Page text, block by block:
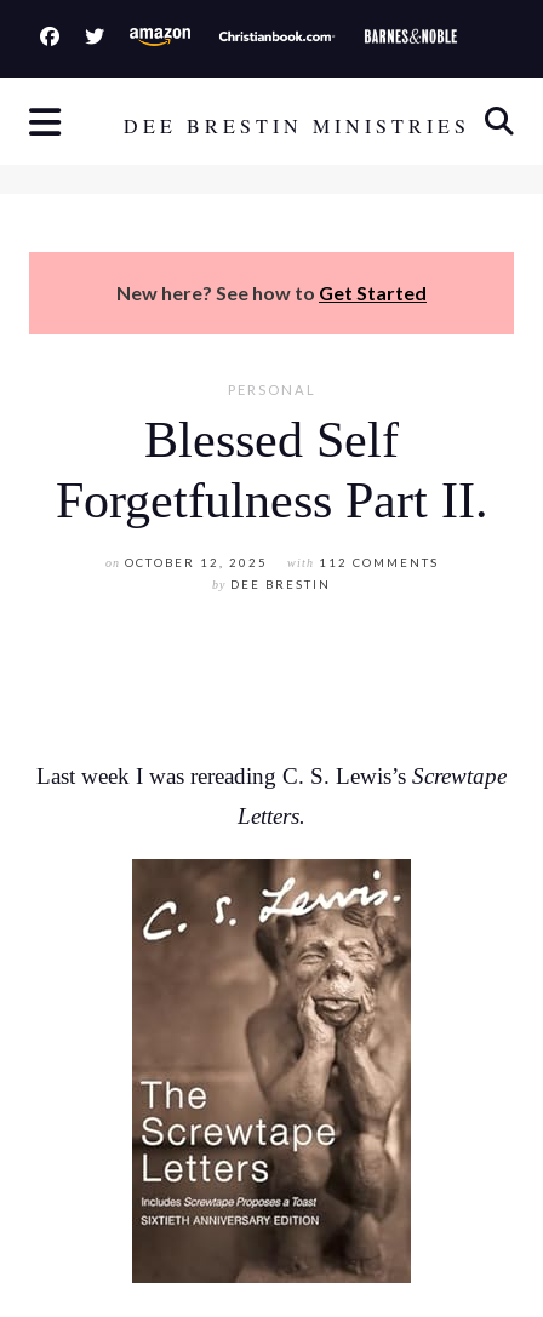
i
DEE BRESTIN MINISTRIES
New here? See how to Get Started
PERSONAL
Blessed Self
Forgetfulness Part II.
on OCTOBER 12, 2025 with 112 COMMENTS
by DEE BRESTIN
Last week I was rereading C. S. Lewis’s Screwtape
Letters.